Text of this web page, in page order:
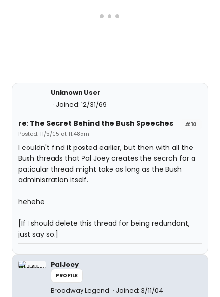
Unknown User
Joined: 12/31/69
#10
re: The Secret Behind the Bush Speeches
Posted: 11/5/05 at 11:48am
I couldn't find it posted earlier, but then with all the
Bush threads that Pal Joey creates the search for a
paticular thread might take as long as the Bush
administration itself.
hehehe
[If I should delete this thread for being redundant,
just say so.]
PalJoey
PROFILE
Broadway Legend Joined: 3/11/04